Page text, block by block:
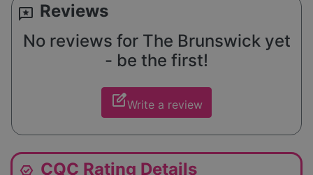
reviews Reviews
No reviews for The Brunswick yet
- be the first!
edit_squareWrite a review
CQC Rating Details